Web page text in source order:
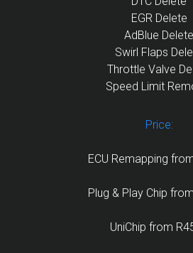
EGR Delete
AdBlue Delete
Swirl Flaps
Throttle Valve
Speed Limit
Price:
ECU Remapping
Plug & Play Chip
UniChip from